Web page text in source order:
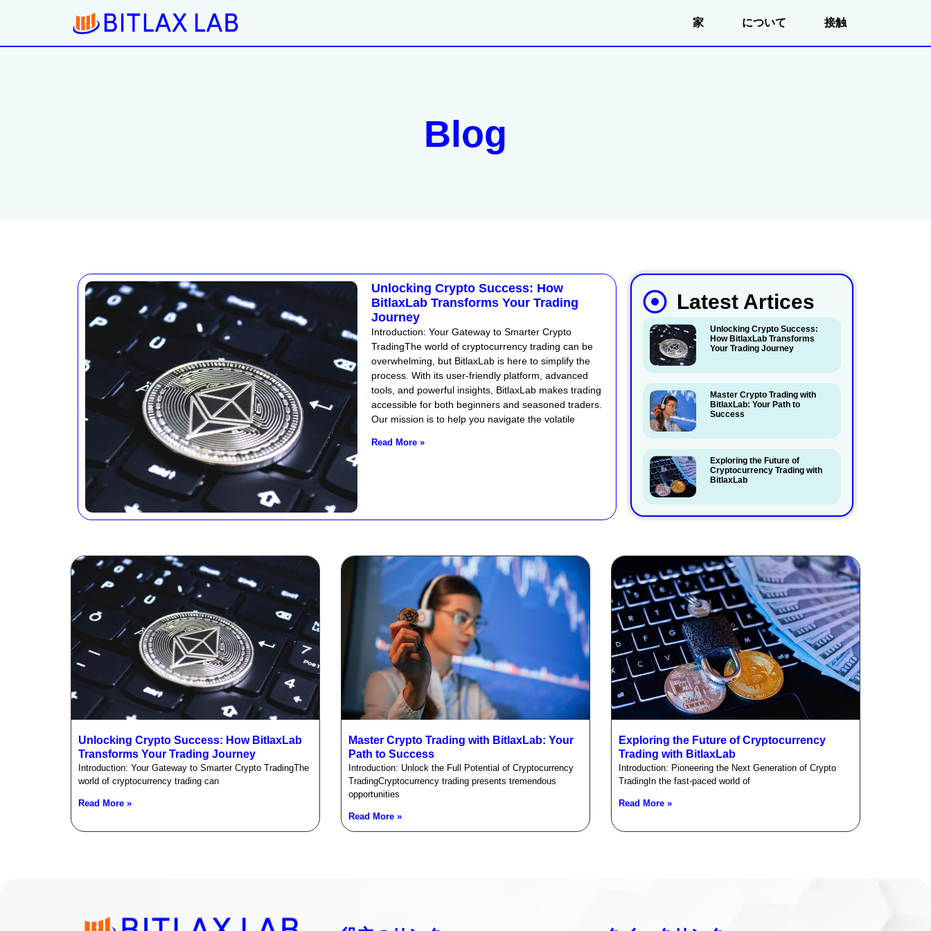
家 について 接触
Blog
Unlocking Crypto Success: How
BitlaxLab Transforms Your Trading
Journey
Introduction: Your Gateway to Smarter Crypto
TradingThe world of cryptocurrency trading can be
overwhelming, but BitlaxLab is here to simplify the
process. With its user-friendly platform, advanced
tools, and powerful insights, BitlaxLab makes trading
accessible for both beginners and seasoned traders.
Our mission is to help you navigate the volatile
Read More »
Latest Artices
Unlocking Crypto Success:
How BitlaxLab Transforms
Your Trading Journey
Master Crypto Trading with
BitlaxLab: Your Path to
Success
Exploring the Future of
Cryptocurrency Trading with
BitlaxLab
Unlocking Crypto Success: How BitlaxLab
Transforms Your Trading Journey
Introduction: Your Gateway to Smarter Crypto TradingThe
world of cryptocurrency trading can
Read More »
Master Crypto Trading with BitlaxLab: Your
Path to Success
Introduction: Unlock the Full Potential of Cryptocurrency
TradingCryptocurrency trading presents tremendous
opportunities
Read More »
Exploring the Future of Cryptocurrency
Trading with BitlaxLab
Introduction: Pioneering the Next Generation of Crypto
TradingIn the fast-paced world of
Read More »